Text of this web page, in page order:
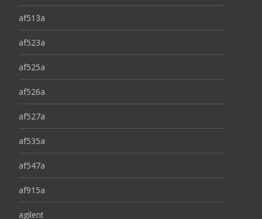
af513a
af523a
af525a
af526a
af527a
af535a
af547a
af915a
agilent